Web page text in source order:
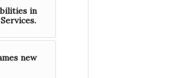
in
new